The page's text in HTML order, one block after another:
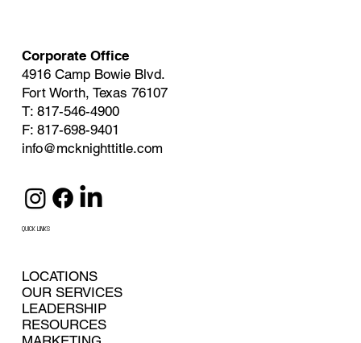
Corporate Office
4916 Camp Bowie Blvd.
Fort Worth, Texas 76107
T: 817-546-4900
F: 817-698-9401
info@mcknighttitle.com
QUICK LINKS
LOCATIONS
OUR SERVICES
LEADERSHIP
RESOURCES